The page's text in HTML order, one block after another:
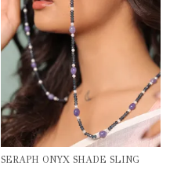
SERAPH ONYX SHADE SLING